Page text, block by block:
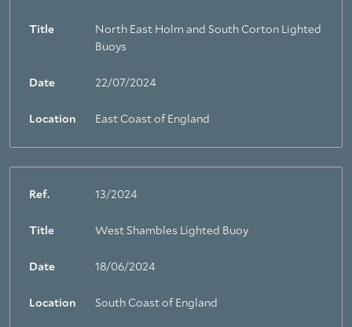
Title
North East Holm and South Corton Lighted
Buoys
Date 22/07/2024
Location East Coast of England
Ref. 13/2024
Title West Shambles Lighted Buoy
Date 18/06/2024
Location South Coast of England
About Trinity House